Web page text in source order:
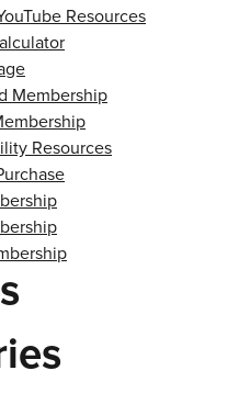
Resources
Membership
Resources